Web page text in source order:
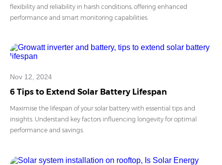
flexibility and reliability in harsh conditions, offering enhanced
performance and smart monitoring capabilities.
Nov 12, 2024
6 Tips to Extend Solar Battery Lifespan
Maximise the lifespan of your solar battery with essential tips and
insights. Understand key factors influencing longevity for optimal
performance and savings.